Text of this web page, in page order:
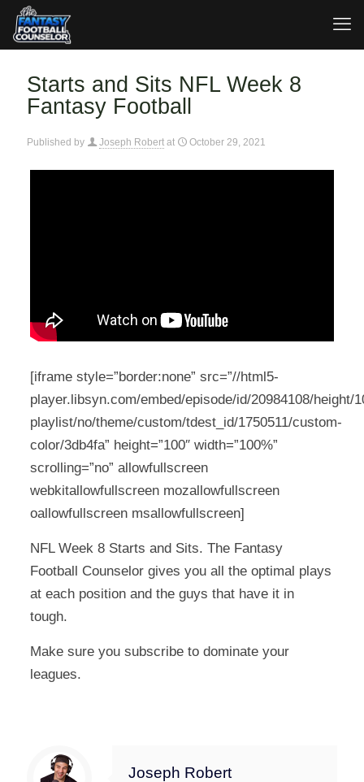
Starts and Sits NFL Week 8
Fantasy Football
Published by Joseph Robert at October 29, 2021
[iframe style=”border:none” src=”//html5-
player.libsyn.com/embed/episode/id/20984108/height/
playlist/no/theme/custom/tdest_id/1750511/custom-
color/3db4fa” height=”100″ width=”100%”
scrolling=”no” allowfullscreen
webkitallowfullscreen mozallowfullscreen
oallowfullscreen msallowfullscreen]
NFL Week 8 Starts and Sits. The Fantasy
Football Counselor gives you all the optimal plays
at each position and the guys that have it in
tough.
Make sure you subscribe to dominate your
leagues.
Joseph Robert